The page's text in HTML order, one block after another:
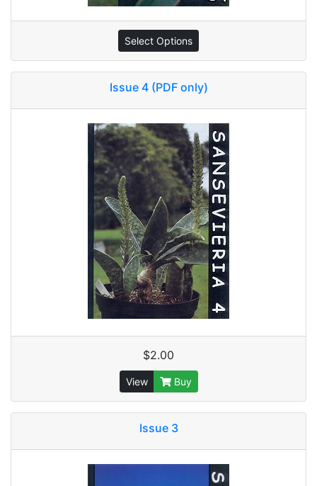
Select Options
Issue 4 (PDF only)
$2.00
View Buy
Issue 3